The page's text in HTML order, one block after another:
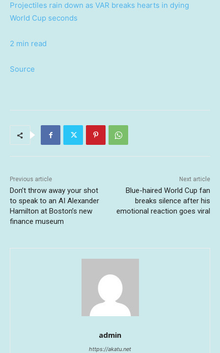
Projectiles rain down as VAR breaks hearts in dying
World Cup seconds
2 min read
Source
Previous article
Don’t throw away your shot
to speak to an AI Alexander
Hamilton at Boston’s new
finance museum
Next article
Blue-haired World Cup fan
breaks silence after his
emotional reaction goes viral
admin
https://akatu.net